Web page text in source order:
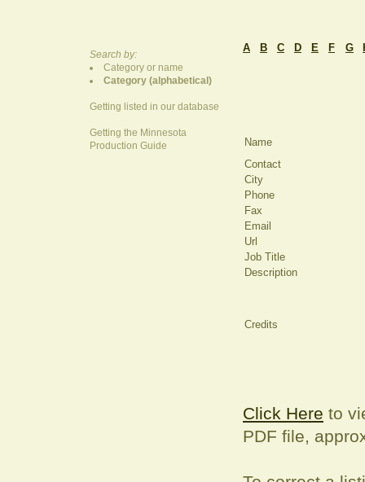
Search by:
Category or name
Category (alphabetical)
Getting listed in our database
Getting the Minnesota
Production Guide
A B C D E F G
Name
Contact
City
Phone
Fax
Email
Url
Job Title
Description
Credits
Click Here to
PDF file,